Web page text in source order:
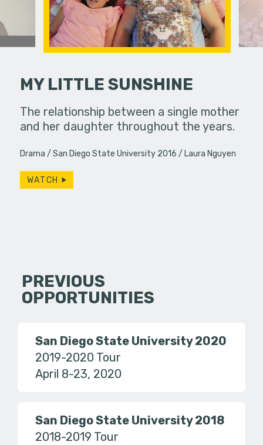
choice
question.
MY LITTLE SUNSHINE
The relationship between a single mother
and her daughter throughout the years.
Drama San Diego State University 2016 Laura Nguyen
WATCH
PREVIOUS
OPPORTUNITIES
San Diego State University 2020
2019-2020 Tour
April 8-23, 2020
San Diego State University 2018
2018-2019 Tour